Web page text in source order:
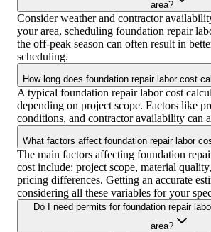
area?
Consider weather and contractor
your area, scheduling foundation repair
the off-peak season can often result in
scheduling.
How long does foundation repair labor cost
A typical foundation repair labor cost
depending on project scope. Factors like
conditions, and contractor availability can
What factors affect foundation repair labor
The main factors affecting foundation
cost include: project scope, material
pricing differences. Getting an accurate
considering all these variables for your
Do I need permits for foundation repair
area?